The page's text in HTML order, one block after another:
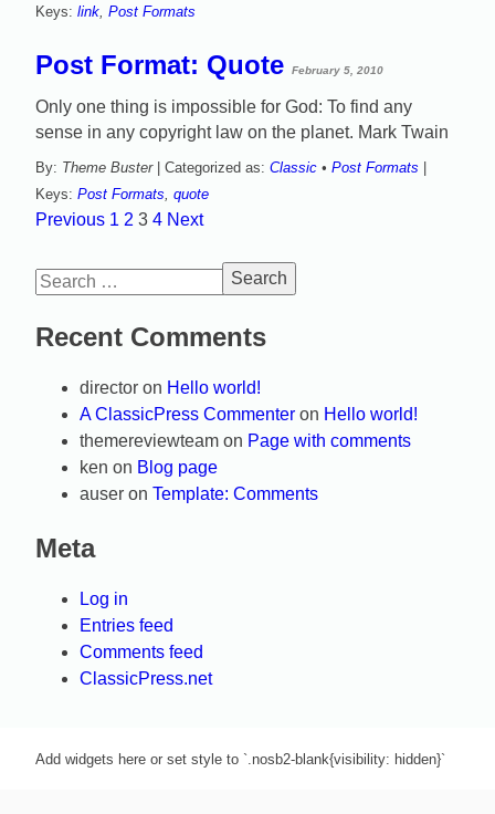
Keys: link Post Formats
Post Format: Quote February 5, 2010
Only one thing is impossible for God: To find any
sense in any copyright law on the planet. Mark Twain
By: Theme Buster| Categorized as: Classic • Post Formats
Keys: Post Formats, quote
navigation
Previous 1 2 3 4 Next
Search
Recent Comments
director on Hello world!
A ClassicPress Commenter on Hello world!
themereviewteam on Page with comments
ken on Blog page
auser on Template: Comments
Meta
Log in
Entries feed
Comments feed
ClassicPress.net
Add widgets here or set style to `.nosb2-blank{visibility: hidden}`